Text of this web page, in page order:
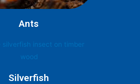
Ants
Silverfish